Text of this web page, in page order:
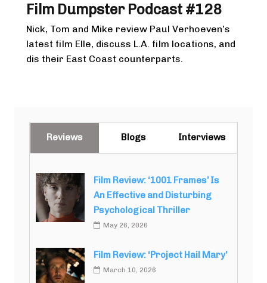
Film Dumpster Podcast #128
Nick, Tom and Mike review Paul Verhoeven’s
latest film Elle, discuss L.A. film locations, and
dis their East Coast counterparts.
Reviews Blogs Interviews
Film Review: ‘1001 Frames’ Is
An Effective and Disturbing
Psychological Thriller
May 26, 2026
Film Review: ‘Project Hail Mary’
March 10, 2026